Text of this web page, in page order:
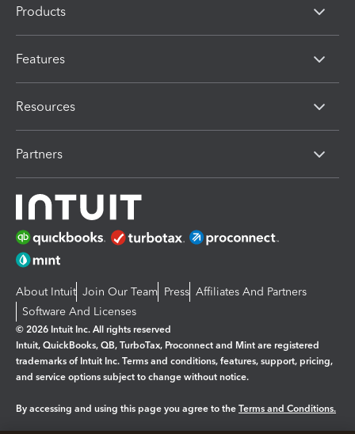
Products
Features
Resources
Partners
About Intuit Join Our Team Press Affiliates And Partners
Software And Licenses
© 2026 Intuit Inc. All rights reserved
Intuit, QuickBooks, QB, TurboTax, Proconnect and Mint are registered
trademarks of Intuit Inc. Terms and conditions, features, support, pricing,
and service options subject to change without notice.
By accessing and using this page you agree to the Terms and Conditions.